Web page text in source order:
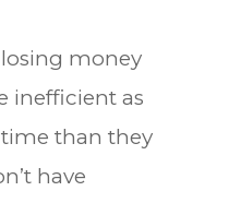
money
inefficient as
than they
have